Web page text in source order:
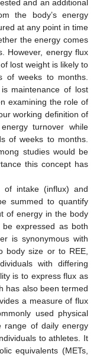
and an additional
the body’s energy
at any point in time
the energy comes
However, energy flux
lost weight is likely to
of weeks to months.
maintenance of lost
examining the role of
working definition of
turnover while
of weeks to months.
studies would be
this concept has
of intake (influx) and
summed to quantify
of energy in the body
expressed as both
is synonymous with
body size or to REE,
with differing
is to express flux as
has also been termed
a measure of flux
used physical
range of daily energy
to athletes. It
equivalents (METs,